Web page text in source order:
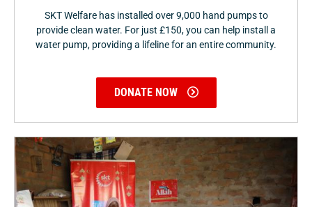
SKT Welfare has installed over 9,000 hand pumps to
provide clean water. For just £150, you can help install a
water pump, providing a lifeline for an entire community.
DONATE NOW